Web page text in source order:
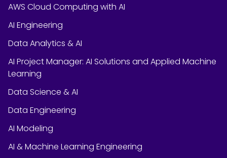
AWS Cloud Computing with AI
AI Engineering
Data Analytics & AI
AI Project Manager: AI Solutions and Applied Machine
Learning
Data Science & AI
Data Engineering
AI Modeling
AI & Machine Learning Engineering